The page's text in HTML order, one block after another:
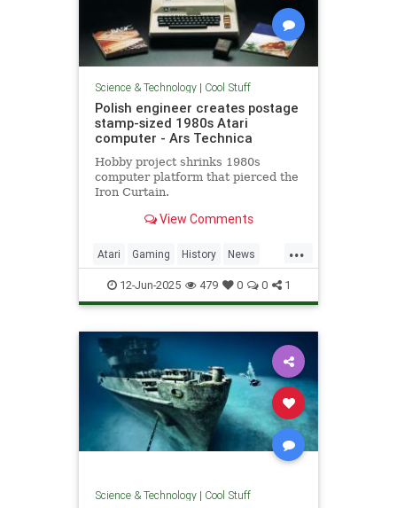
Science & Technology| Cool Stuff
Polish engineer creates postage
stamp-sized 1980s Atari
computer - Ars Technica
Hobby project shrinks 1980s
computer platform that pierced the
Iron Curtain.
View Comments
...
Atari Gaming History News
Nostalgia RetroGaming Tech
Technology
12-Jun-2025 479 0 0 1
Science & Technology| Cool Stuff